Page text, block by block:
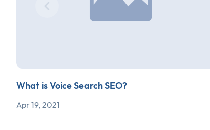
What is Voice Search SEO?
Apr 19, 2021